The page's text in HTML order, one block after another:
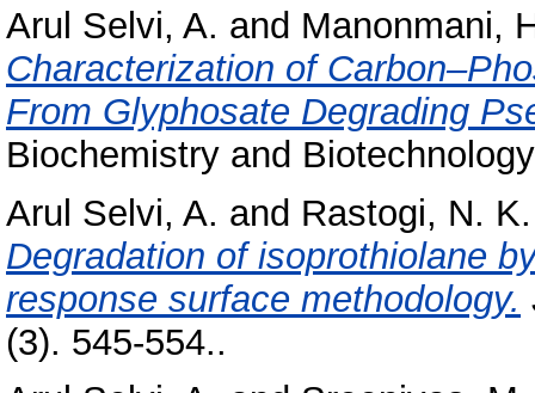
Arul Selvi, A. and Manonmani,
Characterization of
From Glyphosate Degrading
Biochemistry and
Arul Selvi, A. and Rastogi, N. K.
Degradation of isoprothiolane
response surface methodology.
(3). 545-554..